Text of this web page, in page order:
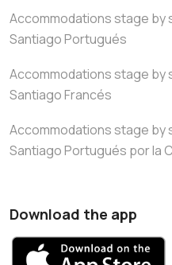
Accommodations stage by
Santiago Portugués
Accommodations stage by
Santiago Francés
Accommodations stage by
Santiago Portugués por la
Download the app